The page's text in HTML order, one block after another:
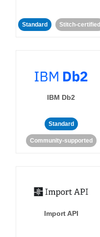
Standard Stitch-certified
IBM Db2
Standard
Community-supported
Import API